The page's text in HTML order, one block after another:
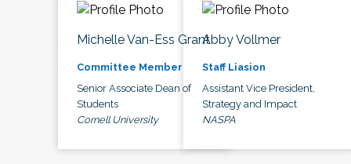
Michelle Van-Ess Grant
Committee Member
Senior Associate Dean of
Students
Cornell University
Abby Vollmer
Staff Liasion
Assistant Vice President,
Strategy and Impact
NASPA